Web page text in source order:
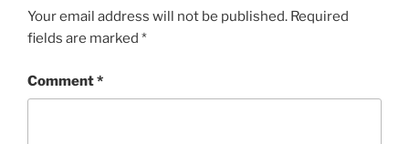
Your email address will not be published. Required
fields are marked *
Comment*